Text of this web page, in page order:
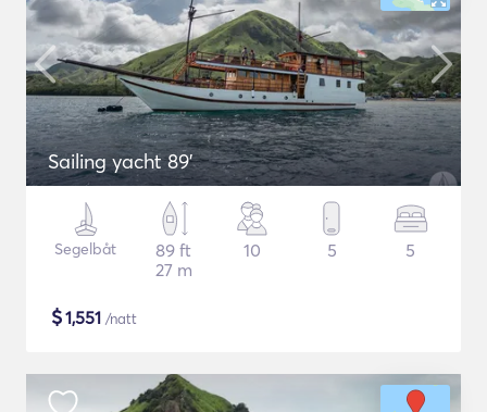
Sailing yacht 89'
Segelbåt
89 ft
27 m
10 5 5
$1,551 /natt